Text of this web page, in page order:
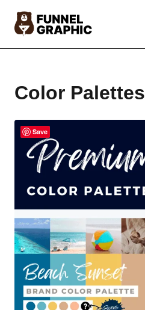
Skip
Color Palettes
Save